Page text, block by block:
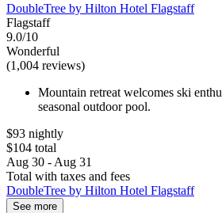
DoubleTree by Hilton Hotel Flagstaff
Flagstaff
9.0/10
Wonderful
(1,004 reviews)
Mountain retreat welcomes ski
seasonal outdoor pool.
$93 nightly
$104 total
Aug 30 - Aug 31
Total with taxes and fees
DoubleTree by Hilton Hotel Flagstaff
See more